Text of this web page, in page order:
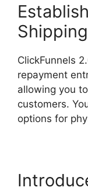
ClickFunnels
repayment
allowing you
customers.
options for